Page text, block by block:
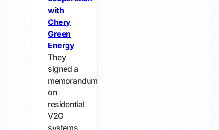
with
Chery
Green
Energy
They
signed a
memorandum
on
residential
V2G
systems,